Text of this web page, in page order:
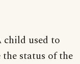
child used to
status of the